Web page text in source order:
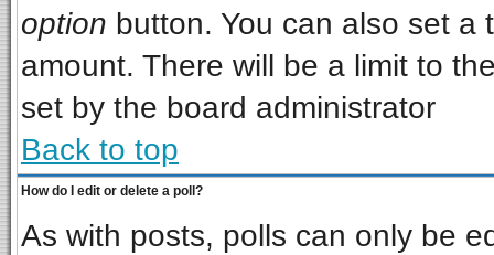
option button. You can also set a
amount. There will be a limit to
set by the board administrator
Back to top
How do I edit or delete a poll?
As with posts, polls can only be